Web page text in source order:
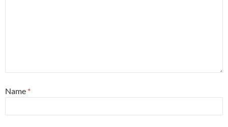
Name *